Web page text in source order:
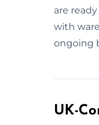
are
with
ongoing
UK-